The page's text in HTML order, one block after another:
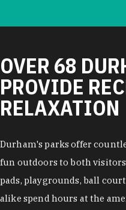
OVER 68
PROVIDE
RELAXATION
Durham's parks offer
fun outdoors to both
pads, playgrounds, ball
alike spend hours at the